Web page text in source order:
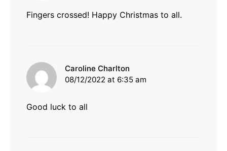
Fingers crossed! Happy Christmas to all.
Caroline Charlton
08/12/2022 at 6:35 am
Good luck to all